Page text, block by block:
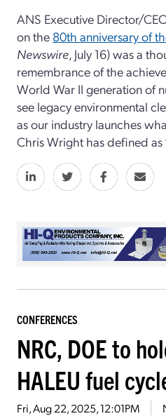
ANS Executive Director/
on the 80th anniversary of
Newswire, July 16)was a
remembrance of the
World War II generation of
see legacy environmental
as our industry launches
Chris Wright has defined as
CONFERENCES
NRC, DOE to
HALEU fuel
Fri, Aug 22, 2025, 12:01PM